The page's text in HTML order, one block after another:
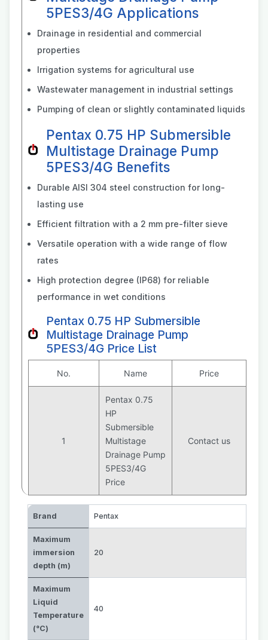
5PES3/4G Applications
Drainage in residential and commercial
properties
Irrigation systems for agricultural use
Wastewater management in industrial settings
Pumping of clean or slightly contaminated liquids
Pentax 0.75 HP Submersible
Multistage Drainage Pump
5PES3/4G Benefits
Durable AISI 304 steel construction for long-
lasting use
Efficient filtration with a 2 mm pre-filter sieve
Versatile operation with a wide range of flow
rates
High protection degree (IP68) for reliable
performance in wet conditions
Pentax 0.75 HP Submersible
Multistage Drainage Pump
5PES3/4G Price List
No. Name Price
1
Pentax 0.75
HP
Submersible
Multistage
Drainage Pump
5PES3/4G
Price
Contact us
Brand Pentax
Maximum
immersion
depth (m)
20
Maximum
Liquid
Temperature
(°C)
40